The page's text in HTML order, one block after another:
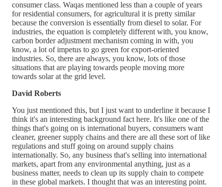
consumer class. Waqas mentioned less than a couple of years
for residential consumers, for agricultural it is pretty similar
because the conversion is essentially from diesel to solar. For
industries, the equation is completely different with, you know,
carbon border adjustment mechanism coming in with, you
know, a lot of impetus to go green for export-oriented
industries. So, there are always, you know, lots of those
situations that are playing towards people moving more
towards solar at the grid level.
David Roberts
You just mentioned this, but I just want to underline it because I
think it's an interesting background fact here. It's like one of the
things that's going on is international buyers, consumers want
cleaner, greener supply chains and there are all these sort of like
regulations and stuff going on around supply chains
internationally. So, any business that's selling into international
markets, apart from any environmental anything, just as a
business matter, needs to clean up its supply chain to compete
in these global markets. I thought that was an interesting point.